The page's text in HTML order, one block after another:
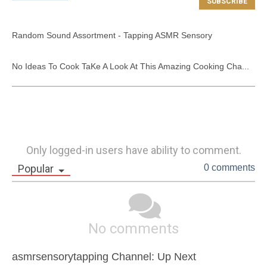
Random Sound Assortment - Tapping ASMR Sensory
No Ideas To Cook TaKe A Look At This Amazing Cooking Cha...
Only logged-in users have ability to comment.
Popular
0 comments
No comments
asmrsensorytapping Channel: Up Next